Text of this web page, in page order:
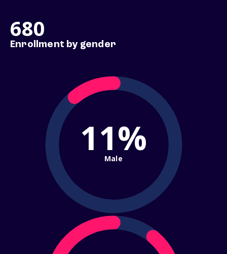
680
Enrollment by gender
11%
Male